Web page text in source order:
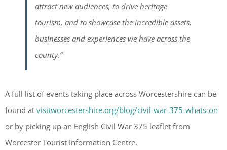
attract new audiences, to drive heritage
tourism, and to showcase the incredible assets,
businesses and experiences we have across the
county.”
A full list of events taking place across Worcestershire can be
found at visitworcestershire.org/blog/civil-war-375-whats-on
or by picking up an English Civil War 375 leaflet from
Worcester Tourist Information Centre.